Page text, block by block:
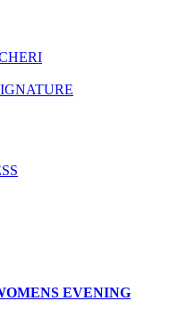
EVENING